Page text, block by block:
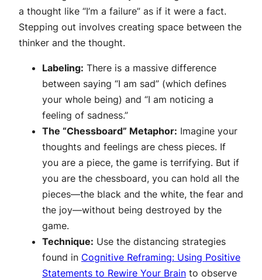
a thought like “I’m a failure” as if it were a fact.
Stepping out involves creating space between the
thinker and the thought.
Labeling: There is a massive difference
between saying “I am sad” (which defines
your whole being) and “I am noticing a
feeling of sadness.”
The “Chessboard” Metaphor: Imagine your
thoughts and feelings are chess pieces. If
you are a piece, the game is terrifying. But if
you are the chessboard, you can hold all the
pieces—the black and the white, the fear and
the joy—without being destroyed by the
game.
Technique: Use the distancing strategies
found in Cognitive Reframing: Using Positive
Statements to Rewire Your Brain to observe